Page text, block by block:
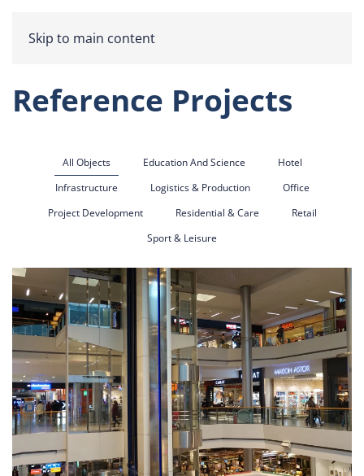
Skip to main content
Reference Projects
All Objects Education And Science
Hotel
Infrastructure
Logistics & Production
Office
Project Development
Residential & Care
Retail
Sport & Leisure